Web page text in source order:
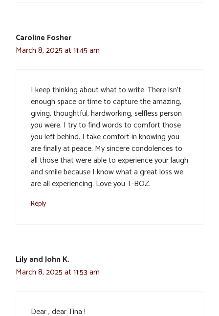
Caroline Fosher
March 8, 2025 at 11:45 am
I keep thinking about what to write. There isn’t
enough space or time to capture the amazing,
giving, thoughtful, hardworking, selfless person
you were. I try to find words to comfort those
you left behind. I take comfort in knowing you
are finally at peace. My sincere condolences to
all those that were able to experience your laugh
and smile because I know what a great loss we
are all experiencing. Love you T-BOZ.
Reply
Lily and John K.
March 8, 2025 at 11:53 am
Dear , dear Tina !